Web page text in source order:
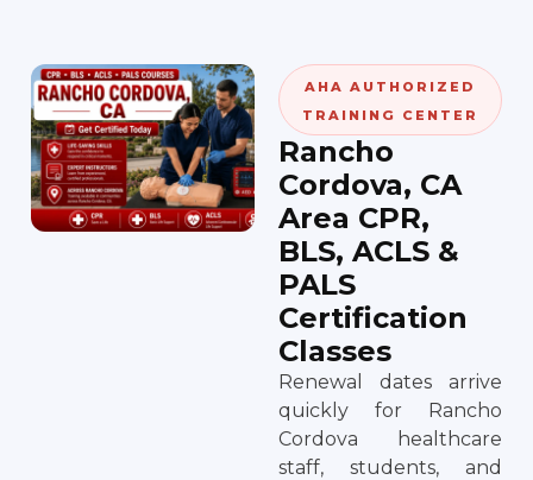
AHA AUTHORIZED
TRAINING CENTER
Rancho
Cordova, CA
Area CPR,
BLS, ACLS &
PALS
Certification
Classes
Renewal dates arrive
quickly for Rancho
Cordova healthcare
staff, students, and